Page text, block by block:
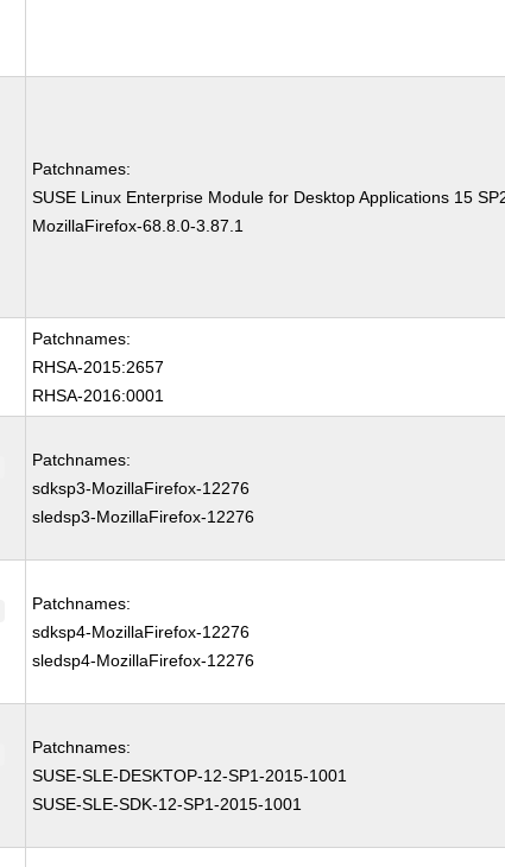
Patchnames:
SUSE Linux Enterprise Module for Desktop Applications 15
MozillaFirefox-68.8.0-3.87.1
Patchnames:
RHSA-2015:2657
RHSA-2016:0001
Patchnames:
sdksp3-MozillaFirefox-12276
sledsp3-MozillaFirefox-12276
Patchnames:
sdksp4-MozillaFirefox-12276
sledsp4-MozillaFirefox-12276
Patchnames:
SUSE-SLE-DESKTOP-12-SP1-2015-1001
SUSE-SLE-SDK-12-SP1-2015-1001